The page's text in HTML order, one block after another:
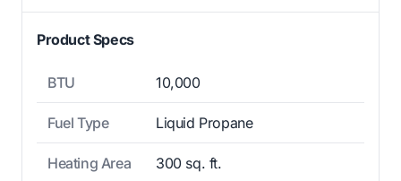
Product Specs
BTU 10,000
Fuel Type Liquid Propane
Heating Area 300 sq. ft.